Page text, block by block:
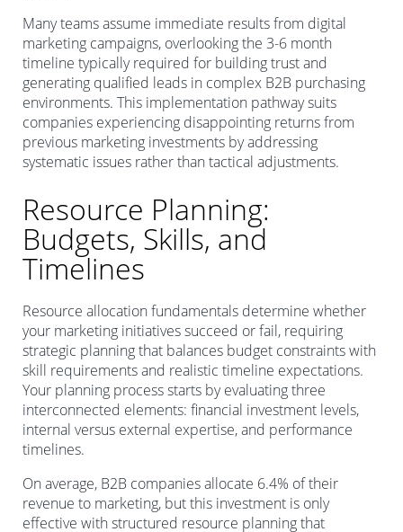
Many teams assume immediate results from digital
marketing campaigns, overlooking the 3-6 month
timeline typically required for building trust and
generating qualified leads in complex B2B purchasing
environments. This implementation pathway suits
companies experiencing disappointing returns from
previous marketing investments by addressing
systematic issues rather than tactical adjustments.
Resource Planning:
Budgets, Skills, and
Timelines
Resource allocation fundamentals determine whether
your marketing initiatives succeed or fail, requiring
strategic planning that balances budget constraints with
skill requirements and realistic timeline expectations.
Your planning process starts by evaluating three
interconnected elements: financial investment levels,
internal versus external expertise, and performance
timelines.
On average, B2B companies allocate 6.4% of their
revenue to marketing, but this investment is only
effective with structured resource planning that